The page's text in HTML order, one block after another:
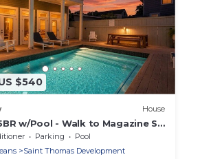
$540
House
w/Pool - Walk to Magazine St
Parking
Pool
Saint Thomas Development